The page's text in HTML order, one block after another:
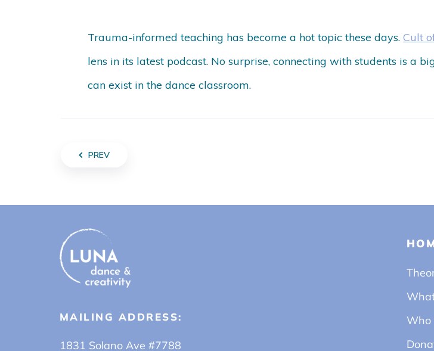
Trauma-informed teaching has become a hot topic these days. Cult
lens in its latest podcast. No surprise, connecting with students is a
can exist in the dance classroom.
PREV
MAILING ADDRESS:
1831 Solano Ave #7788
Who